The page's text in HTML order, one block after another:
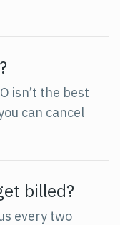
isn’t the best
can cancel
billed?
every two